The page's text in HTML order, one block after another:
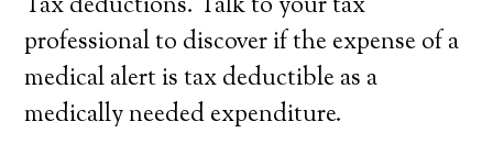
professional to discover if the expense of a
medical alert is tax deductible as a
medically needed expenditure.